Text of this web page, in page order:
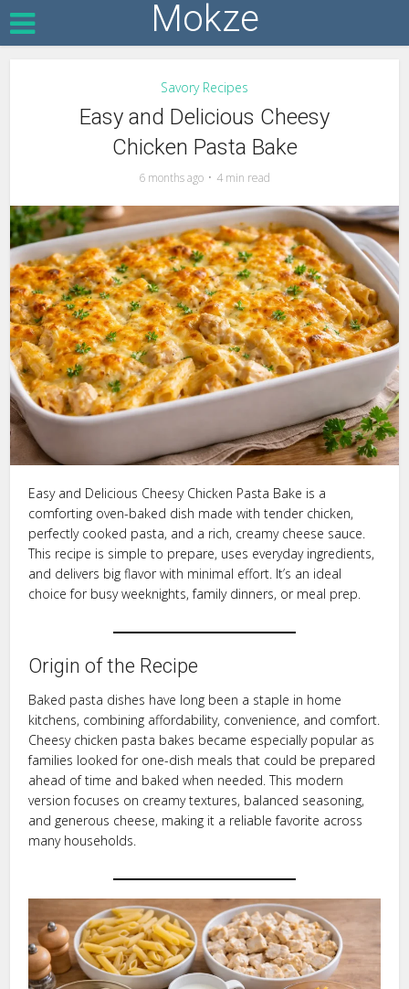
Mokze
Savory Recipes
Easy and Delicious Cheesy
Chicken Pasta Bake
6 months ago 4 min read
Easy and Delicious Cheesy Chicken Pasta Bake is a
comforting oven-baked dish made with tender chicken,
perfectly cooked pasta, and a rich, creamy cheese sauce.
This recipe is simple to prepare, uses everyday ingredients,
and delivers big flavor with minimal effort. It’s an ideal
choice for busy weeknights, family dinners, or meal prep.
Origin of the Recipe
Baked pasta dishes have long been a staple in home
kitchens, combining affordability, convenience, and comfort.
Cheesy chicken pasta bakes became especially popular as
families looked for one-dish meals that could be prepared
ahead of time and baked when needed. This modern
version focuses on creamy textures, balanced seasoning,
and generous cheese, making it a reliable favorite across
many households.